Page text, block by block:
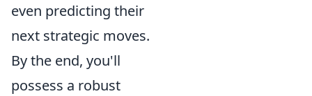
even predicting their
next strategic moves.
By the end, you'll
possess a robust